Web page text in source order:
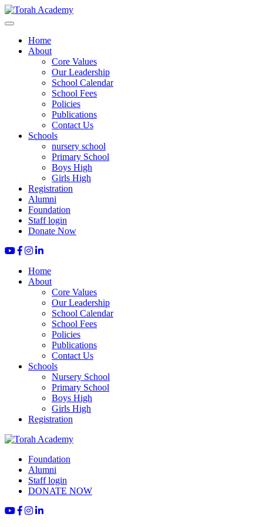
Home
About
Core Values
Our Leadership
School Calendar
School Fees
Policies
Publications
Contact Us
Schools
nursery school
Primary School
Boys High
Girls High
Registration
Alumni
Foundation
Staff login
Donate Now
Home
About
Core Values
Our Leadership
School Calendar
School Fees
Policies
Publications
Contact Us
Schools
Nursery School
Primary School
Boys High
Girls High
Registration
Foundation
Alumni
Staff login
DONATE NOW